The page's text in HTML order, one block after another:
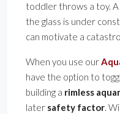
toddler throws a toy. A
the glass is under
can motivate a
When you use our
have the option to
building a rimless
later safety factor.